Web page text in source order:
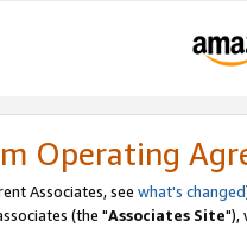
Operating
Associates, see what's changed
(the "Associates Site"),